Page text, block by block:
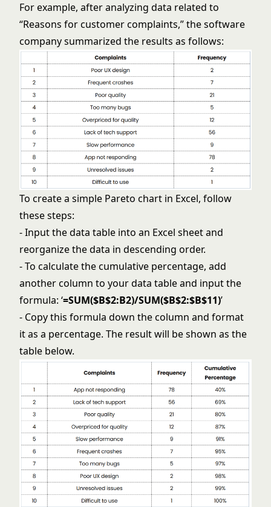
For example, after analyzing data related to
“Reasons for customer complaints,” the software
company summarized the results as follows:
To create a simple Pareto chart in Excel, follow
these steps:
- Input the data table into an Excel sheet and
reorganize the data in descending order.
- To calculate the cumulative percentage, add
another column to your data table and input the
formula: ‘=SUM($B$2:B2)/SUM($B$2:$B$11)’
- Copy this formula down the column and format
it as a percentage. The result will be shown as the
table below.